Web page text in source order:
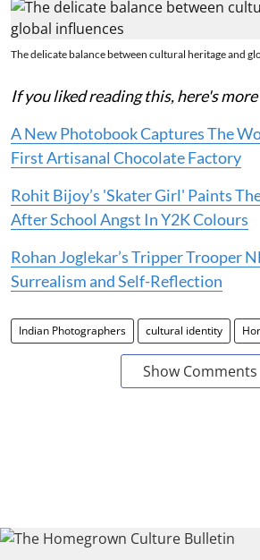
The delicate balance between cultural heritage and
If you liked reading this, here's
A New Photobook Captures The
First Artisanal Chocolate Factory
Rohit Bijoy’s 'Skater Girl' Paints
After School Angst In Y2K Colours
Rohan Joglekar’s Tripper Trooper
Surrealism and Self-Reflection
Indian Photographers cultural identity
Show Comments